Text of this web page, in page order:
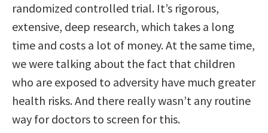
randomized controlled trial. It’s rigorous,
extensive, deep research, which takes a long
time and costs a lot of money. At the same time,
we were talking about the fact that children
who are exposed to adversity have much greater
health risks. And there really wasn’t any routine
way for doctors to screen for this.